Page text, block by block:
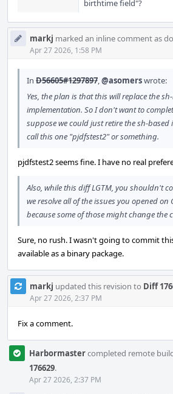
birthtime field"?
markj marked an inline comment as
Apr 27 2026, 1:58 PM
In D56605#1297897,@asomerswrote:
Yes, the plan is that this will replace the
implementation. So I don't want to
suppose we could just retire the sh-
call this one "pjdfstest2" or something.
pjdfstest2 seems fine. I have no real
Also, while this diff LGTM, you shouldn't
we resolve all of the issues you opened
because some of those might change the
Sure, no rush. I wasn't going to commit
available as a binary package.
markj updated this revision to Diff
Apr 27 2026, 2:37 PM
Fix a comment.
Harbormastercompleted remote
176629.
Apr 27 2026, 2:37 PM